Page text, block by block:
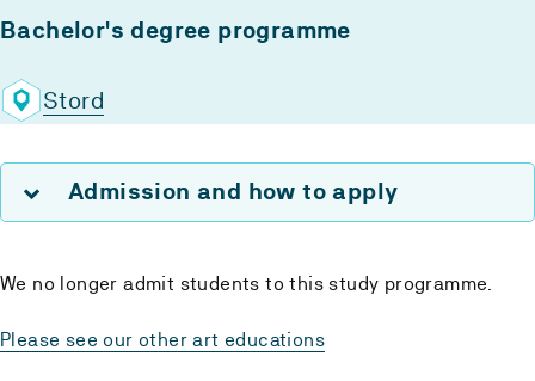
Bachelor's degree programme
Stord
Admission and how to apply
We no longer admit students to this study programme.
Please see our other art educations